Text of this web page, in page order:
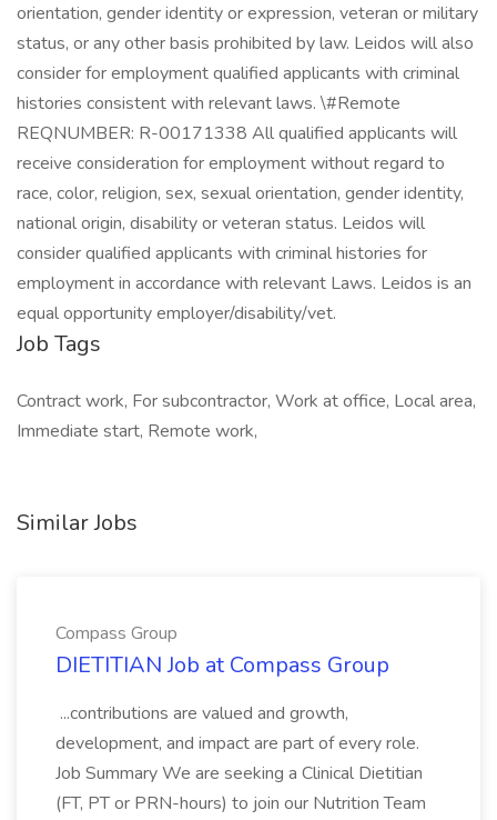
Job Tags
Contract work, For subcontractor, Work at office, Local area,
Immediate start, Remote work,
Similar Jobs
Compass Group
DIETITIAN Job at Compass Group
...contributions are valued and growth,
development, and impact are part of every role.
Job Summary We are seeking a Clinical Dietitian
(FT, PT or PRN-hours) to join our Nutrition Team